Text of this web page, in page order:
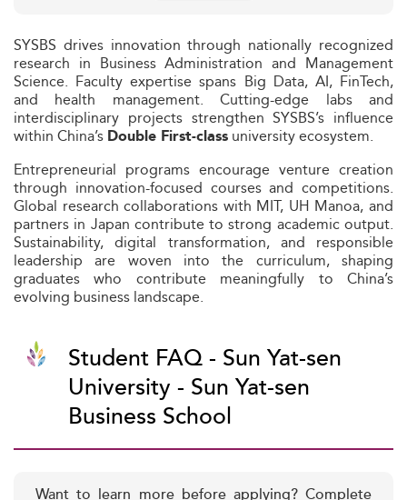
SYSBS drives innovation through nationally recognized
research in Business Administration and Management
Science. Faculty expertise spans Big Data, AI, FinTech,
and health management. Cutting-edge labs and
interdisciplinary projects strengthen SYSBS’s influence
within China’s Double First-class university ecosystem.
Entrepreneurial programs encourage venture creation
through innovation-focused courses and competitions.
Global research collaborations with MIT, UH Manoa, and
partners in Japan contribute to strong academic output.
Sustainability, digital transformation, and responsible
leadership are woven into the curriculum, shaping
graduates who contribute meaningfully to China’s
evolving business landscape.
Student FAQ - Sun Yat-sen
University - Sun Yat-sen
Business School
Want to learn more before applying? Complete